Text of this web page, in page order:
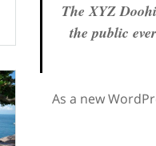
The XYZ
the public
As a new